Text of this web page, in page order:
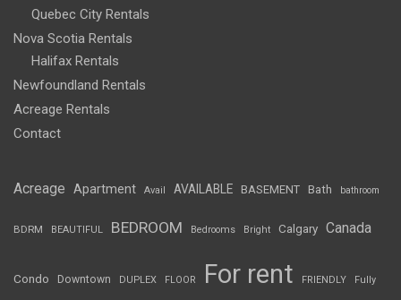
Quebec City Rentals
Nova Scotia Rentals
Halifax Rentals
Newfoundland Rentals
Acreage Rentals
Contact
Acreage Apartment Avail AVAILABLE BASEMENT Bath bathroom
BDRM BEAUTIFUL BEDROOM Bedrooms Bright Calgary Canada
Condo Downtown DUPLEX FLOOR For rent FRIENDLY Fully